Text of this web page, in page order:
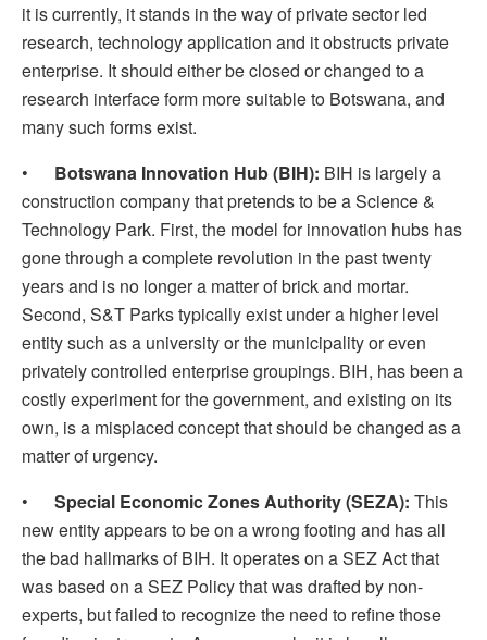
it is currently, it stands in the way of private sector led
research, technology application and it obstructs private
enterprise. It should either be closed or changed to a
research interface form more suitable to Botswana, and
many such forms exist.
• Botswana Innovation Hub (BIH): BIH is largely a
construction company that pretends to be a Science &
Technology Park. First, the model for innovation hubs has
gone through a complete revolution in the past twenty
years and is no longer a matter of brick and mortar.
Second, S&T Parks typically exist under a higher level
entity such as a university or the municipality or even
privately controlled enterprise groupings. BIH, has been a
costly experiment for the government, and existing on its
own, is a misplaced concept that should be changed as a
matter of urgency.
• Special Economic Zones Authority (SEZA): This
new entity appears to be on a wrong footing and has all
the bad hallmarks of BIH. It operates on a SEZ Act that
was based on a SEZ Policy that was drafted by non-
experts, but failed to recognize the need to refine those